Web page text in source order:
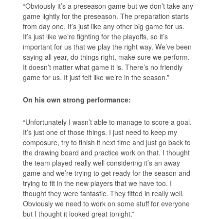
“Obviously it’s a preseason game but we don’t take any
game lightly for the preseason. The preparation starts
from day one. It’s just like any other big game for us.
It’s just like we’re fighting for the playoffs, so it’s
important for us that we play the right way. We’ve been
saying all year, do things right, make sure we perform.
It doesn’t matter what game it is. There’s no friendly
game for us. It just felt like we’re in the season.”
On his own strong performance:
“Unfortunately I wasn’t able to manage to score a goal.
It’s just one of those things. I just need to keep my
composure, try to finish it next time and just go back to
the drawing board and practice work on that. I thought
the team played really well considering it’s an away
game and we’re trying to get ready for the season and
trying to fit in the new players that we have too. I
thought they were fantastic. They fitted in really well.
Obviously we need to work on some stuff for everyone
but I thought it looked great tonight.”